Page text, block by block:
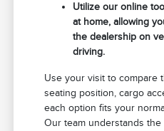
Utilize our online
at home, allowing
the dealership on
driving.
Use your visit to compare
seating position, cargo
each option fits your
Our team understands the